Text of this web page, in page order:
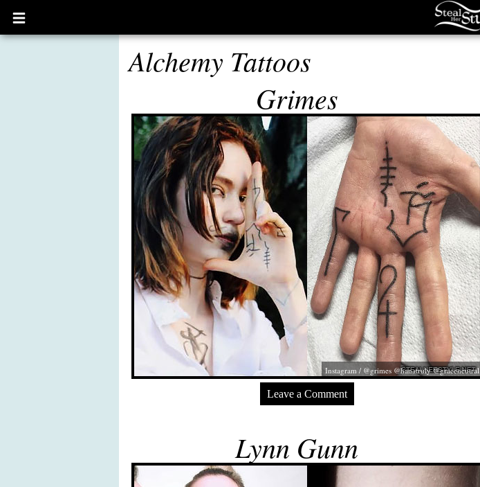
Open
main
Alchemy Tattoos
Grimes
Instagram / @grimes @hanatruly @graceneutral
Leave a Comment
Lynn Gunn